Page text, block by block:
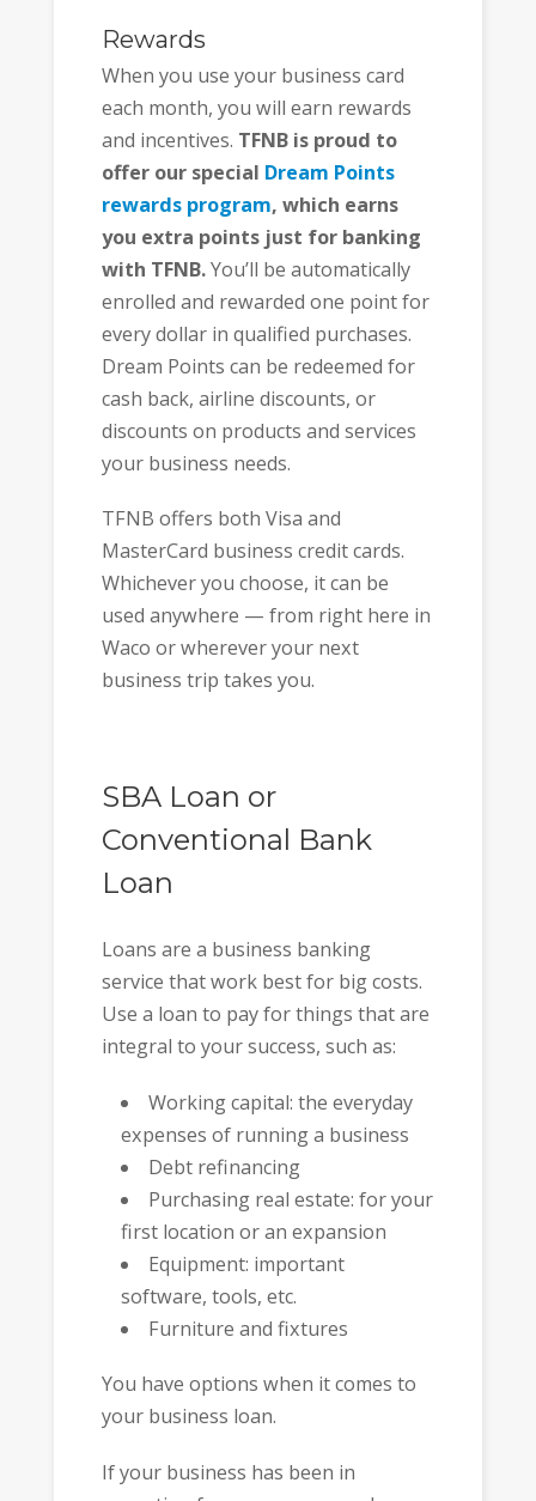
Rewards
When you use your business card
each month, you will earn rewards
and incentives. TFNB is proud to
offer our special Dream Points
rewards program, which earns
you extra points just for banking
with TFNB.You’ll be automatically
enrolled and rewarded one point for
every dollar in qualified purchases.
Dream Points can be redeemed for
cash back, airline discounts, or
discounts on products and services
your business needs.
TFNB offers both Visa and
MasterCard business credit cards.
Whichever you choose, it can be
used anywhere — from right here in
Waco or wherever your next
business trip takes you.
SBA Loan or
Conventional Bank
Loan
Loans are a business banking
service that work best for big costs.
Use a loan to pay for things that are
integral to your success, such as:
Working capital: the everyday
expenses of running a business
Debt refinancing
Purchasing real estate: for your
first location or an expansion
Equipment: important
software, tools, etc.
Furniture and fixtures
You have options when it comes to
your business loan.
If your business has been in